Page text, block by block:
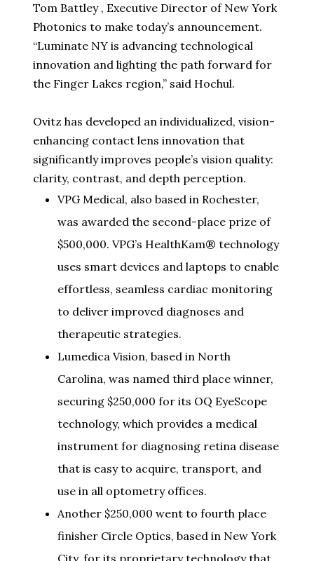
Tom Battley, Executive Director of New York
Photonics to make today’s announcement.
“Luminate NY is advancing technological
innovation and lighting the path forward for
the Finger Lakes region,” said Hochul.
Ovitz has developed an individualized, vision-
enhancing contact lens innovation that
significantly improves people’s vision quality:
clarity, contrast, and depth perception.
VPG Medical, also based in Rochester,
was awarded the second-place prize of
$500,000. VPG’s HealthKam® technology
uses smart devices and laptops to enable
effortless, seamless cardiac monitoring
to deliver improved diagnoses and
therapeutic strategies.
Lumedica Vision, based in North
Carolina, was named third place winner,
securing $250,000 for its OQ EyeScope
technology, which provides a medical
instrument for diagnosing retina disease
that is easy to acquire, transport, and
use in all optometry offices.
Another $250,000 went to fourth place
finisher Circle Optics, based in New York